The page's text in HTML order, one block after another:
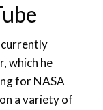
currently
which he
for NASA
a variety of